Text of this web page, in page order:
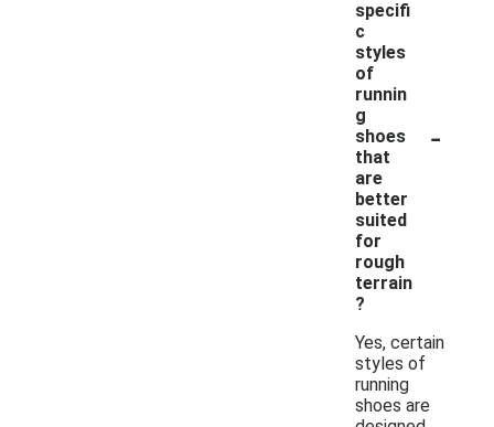
specifi
c
styles
of
runnin
g
shoes
that
are
better
suited
for
rough
terrain
?
-
Yes, certain
styles of
running
shoes are